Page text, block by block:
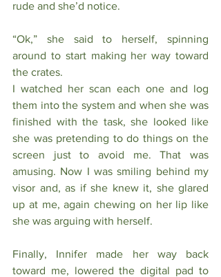
rude and she’d notice.
“Ok,” she said to herself, spinning
around to start making her way toward
the crates.
I watched her scan each one and log
them into the system and when she was
finished with the task, she looked like
she was pretending to do things on the
screen just to avoid me. That was
amusing. Now I was smiling behind my
visor and, as if she knew it, she glared
up at me, again chewing on her lip like
she was arguing with herself.
Finally, Innifer made her way back
toward me, lowered the digital pad to